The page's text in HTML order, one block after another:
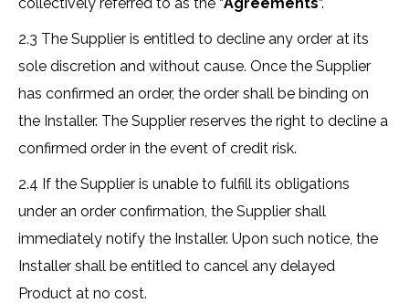
2.3 The Supplier is entitled to decline any order at its
sole discretion and without cause. Once the Supplier
has confirmed an order, the order shall be binding on
the Installer. The Supplier reserves the right to decline a
confirmed order in the event of credit risk.
2.4 If the Supplier is unable to fulfill its obligations
under an order confirmation, the Supplier shall
immediately notify the Installer. Upon such notice, the
Installer shall be entitled to cancel any delayed
Product at no cost.